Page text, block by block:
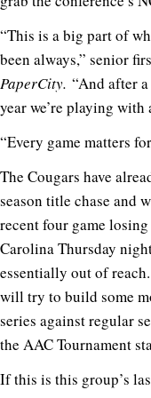
“This is a big part of
been always,” senior
PaperCity. “And after
year we’re playing
“Every game matters
The Cougars have
season title chase and
recent four game
Carolina Thursday
essentially out of
will try to build some
series against regular
the AAC Tournament
If this is this group’s